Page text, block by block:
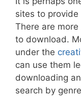
sites to
There are
to download.
under the
can use them
downloading
search by